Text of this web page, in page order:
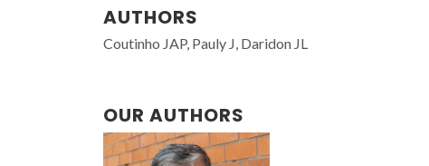
AUTHORS
Coutinho JAP, Pauly J, Daridon JL
OUR AUTHORS